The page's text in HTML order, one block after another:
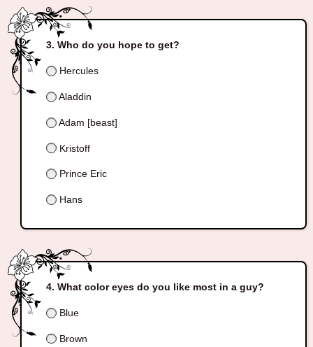
Who do you hope to get?
Hercules
Aladdin
Adam [beast]
Kristoff
Prince Eric
Hans
What color eyes do you like most in a guy?
Blue
Brown